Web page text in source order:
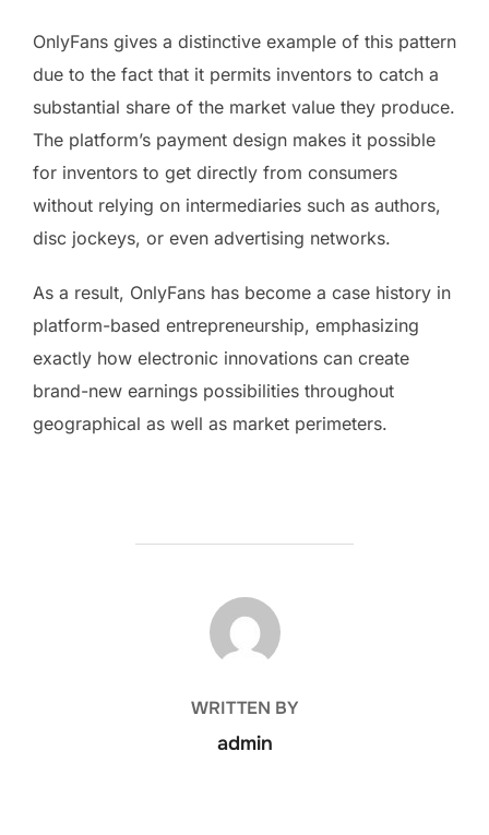
OnlyFans gives a distinctive example of this pattern
due to the fact that it permits inventors to catch a
substantial share of the market value they produce.
The platform’s payment design makes it possible
for inventors to get directly from consumers
without relying on intermediaries such as authors,
disc jockeys, or even advertising networks.
As a result, OnlyFans has become a case history in
platform-based entrepreneurship, emphasizing
exactly how electronic innovations can create
brand-new earnings possibilities throughout
geographical as well as market perimeters.
POST AUTHOR
WRITTEN BY
admin